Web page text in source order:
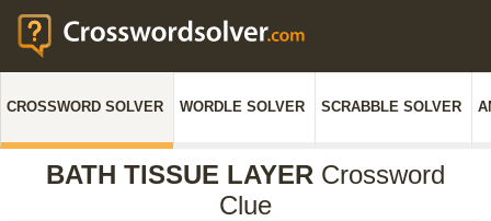
CROSSWORD SOLVER WORDLE SOLVER SCRABBLE SOLVER
BATH TISSUE LAYER Crossword
Clue